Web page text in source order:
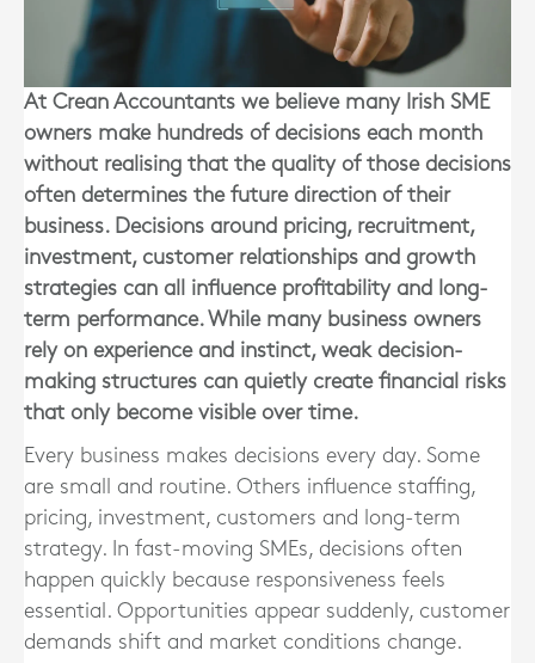
At Crean Accountants we believe many Irish SME
owners make hundreds of decisions each month
without realising that the quality of those decisions
often determines the future direction of their
business. Decisions around pricing, recruitment,
investment, customer relationships and growth
strategies can all influence profitability and long-
term performance. While many business owners
rely on experience and instinct, weak decision-
making structures can quietly create financial risks
that only become visible over time.
Every business makes decisions every day. Some
are small and routine. Others influence staffing,
pricing, investment, customers and long-term
strategy. In fast-moving SMEs, decisions often
happen quickly because responsiveness feels
essential. Opportunities appear suddenly, customer
demands shift and market conditions change.